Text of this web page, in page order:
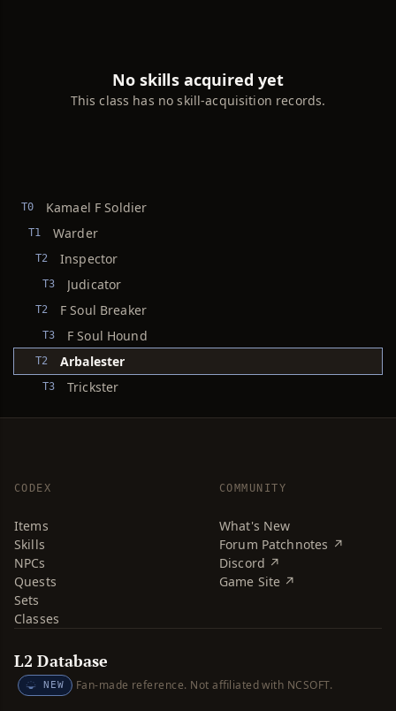
No skills acquired yet
This class has no skill-acquisition records.
T0 Kamael F Soldier
T1 Warder
T2 Inspector
T3 Judicator
T2 F Soul Breaker
T3 F Soul Hound
T2 Arbalester
T3 Trickster
CODEX
Items
Skills
NPCs
Quests
Sets
Classes
COMMUNITY
What's New
Forum Patchnotes ↗
Discord ↗
Game Site ↗
L2 Database
NEW Fan-made reference. Not affiliated with NCSOFT.